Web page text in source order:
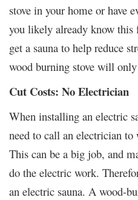
stove in your home or have
you likely already know
get a sauna to help reduce
wood burning stove will
Cut Costs: No Electrician
When installing an electric
need to call an electrician
This can be a big job, and
do the electric work.
an electric sauna. A wood-